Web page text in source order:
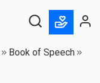
Book of Speech